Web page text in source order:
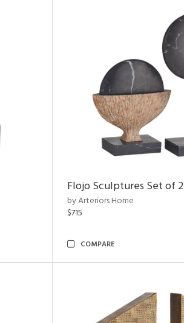
Flojo Sculptures Set of 2
by Arteriors Home
$715
COMPARE